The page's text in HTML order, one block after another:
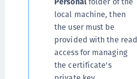
local machine, then
the user must be
provided with the read
access for managing
the certificate's